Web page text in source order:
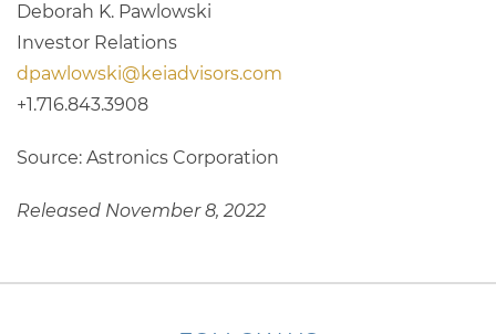
Deborah K. Pawlowski
Investor Relations
dpawlowski@keiadvisors.com
+1.716.843.3908
Source: Astronics Corporation
Released November 8, 2022